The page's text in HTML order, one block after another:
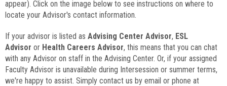
appear). Click on the image below to see instructions on where to
locate your Advisor's contact information.
If your advisor is listed as Advising Center Advisor, ESL
Advisor or Health Careers Advisor, this means that you can chat
with any Advisor on staff in the Advising Center. Or, if your assigned
Faculty Advisor is unavailable during Intersession or summer terms,
we're happy to assist. Simply contact us by email or phone at